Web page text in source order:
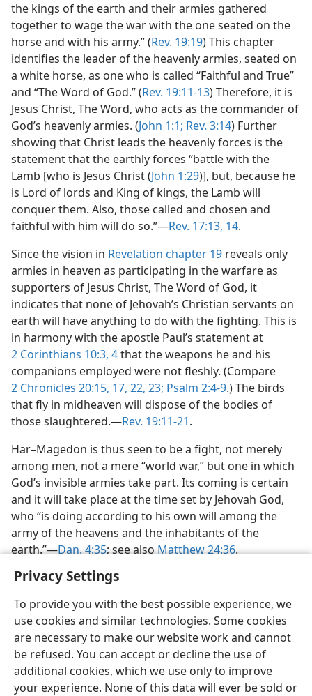
Privacy Settings
To provide you with the best possible experience, we
use cookies and similar technologies. Some cookies
are necessary to make our website work and cannot
be refused. You can accept or decline the use of
additional cookies, which we use only to improve
your experience. None of this data will ever be sold or
the kings of the earth and their armies gathered
together to wage the war with the one seated on the
horse and with his army.” (Rev. 19:19) This chapter
identifies the leader of the heavenly armies, seated on
a white horse, as one who is called “Faithful and True”
and “The Word of God.” (Rev. 19:11-13) Therefore, it is
Jesus Christ, The Word, who acts as the commander of
God’s heavenly armies. (John 1:1; Rev. 3:14) Further
showing that Christ leads the heavenly forces is the
statement that the earthly forces “battle with the
Lamb [who is Jesus Christ (John 1:29)], but, because he
is Lord of lords and King of kings, the Lamb will
conquer them. Also, those called and chosen and
faithful with him will do so.”—Rev. 17:13, 14.
Since the vision in Revelation chapter 19 reveals only
armies in heaven as participating in the warfare as
supporters of Jesus Christ, The Word of God, it
indicates that none of Jehovah’s Christian servants on
earth will have anything to do with the fighting. This is
in harmony with the apostle Paul’s statement at
2 Corinthians 10:3, 4that the weapons he and his
companions employed were not fleshly. (Compare
2 Chronicles 20:15, 17, 22, 23; Psalm 2:4-9.) The birds
that fly in midheaven will dispose of the bodies of
those slaughtered.—Rev. 19:11-21.
Har–Magedon is thus seen to be a fight, not merely
among men, not a mere “world war,” but one in which
God’s invisible armies take part. Its coming is certain
and it will take place at the time set by Jehovah God,
who “is doing according to his own will among the
army of the heavens and the inhabitants of the
earth.”—Dan. 4:35; see alsoMatthew 24:36.
English Share Preferences
Copyright© 2026 Watch Tower Bible and Tract Society of Pennsylvania
Terms of Use Privacy Policy Privacy Settings
JW.ORG
Log In